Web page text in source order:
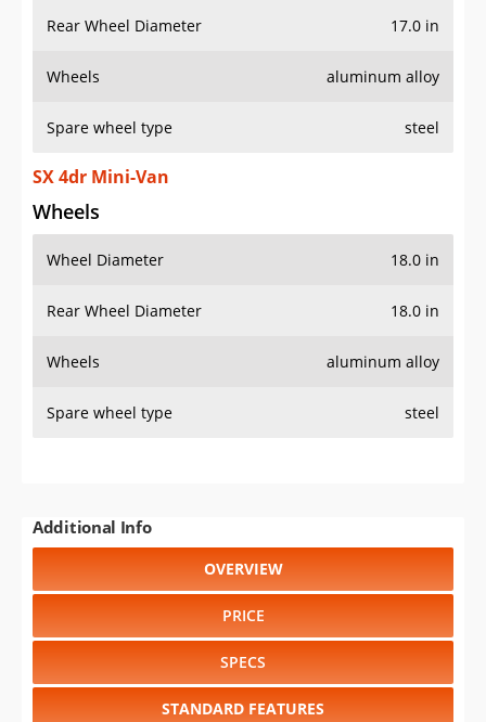
Rear Wheel Diameter 17.0 in
Wheels aluminum alloy
Spare wheel type steel
SX 4dr Mini-Van
Wheels
Wheel Diameter 18.0 in
Rear Wheel Diameter 18.0 in
Wheels aluminum alloy
Spare wheel type steel
Additional Info
OVERVIEW
PRICE
SPECS
STANDARD FEATURES